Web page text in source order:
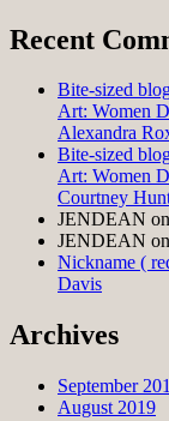
Recent
Bite-sized
Art: Women
Alexandra
Bite-sized
Art: Women
Courtney
JENDEAN on
JENDEAN on
Nickname (
Davis
Archives
September
August 2019